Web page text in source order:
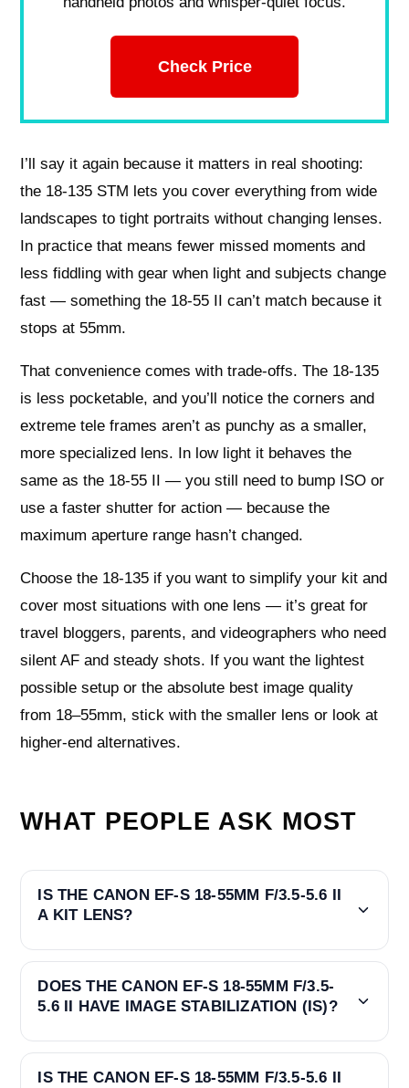
Check Price
I’ll say it again because it matters in real shooting:
the 18-135 STM lets you cover everything from wide
landscapes to tight portraits without changing lenses.
In practice that means fewer missed moments and
less fiddling with gear when light and subjects change
fast — something the 18-55 II can’t match because it
stops at 55mm.
That convenience comes with trade-offs. The 18-135
is less pocketable, and you’ll notice the corners and
extreme tele frames aren’t as punchy as a smaller,
more specialized lens. In low light it behaves the
same as the 18-55 II — you still need to bump ISO or
use a faster shutter for action — because the
maximum aperture range hasn’t changed.
Choose the 18-135 if you want to simplify your kit and
cover most situations with one lens — it’s great for
travel bloggers, parents, and videographers who need
silent AF and steady shots. If you want the lightest
possible setup or the absolute best image quality
from 18–55mm, stick with the smaller lens or look at
higher-end alternatives.
WHAT PEOPLE ASK MOST
IS THE CANON EF-S 18-55MM F/3.5-5.6 II
A KIT LENS?
DOES THE CANON EF-S 18-55MM F/3.5-
5.6 II HAVE IMAGE STABILIZATION (IS)?
IS THE CANON EF-S 18-55MM F/3.5-5.6 II